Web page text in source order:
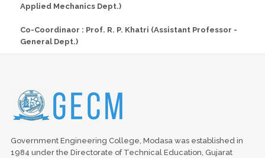
Applied Mechanics Dept.)
Co-Coordinaor : Prof. R. P. Khatri (Assistant Professor -
General Dept.)
Government Engineering College, Modasa was established in
1984 under the Directorate of Technical Education, Gujarat